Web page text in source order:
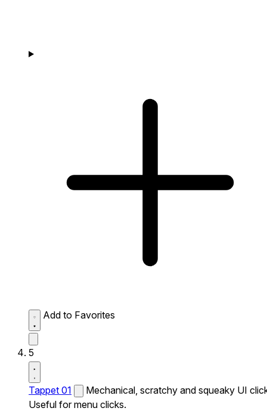
Add to Favorites
5
Tappet 01
Mechanical, scratchy and squeaky UI
Useful for menu clicks.